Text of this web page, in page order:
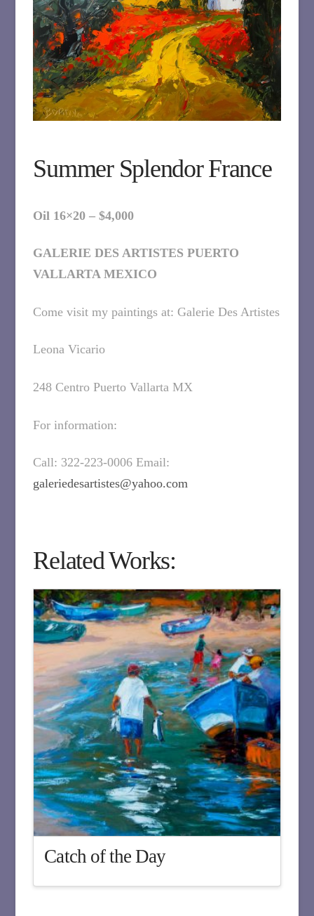
Summer Splendor France
Oil 16×20 – $4,000
GALERIE DES ARTISTES PUERTO
VALLARTA MEXICO
Come visit my paintings at: Galerie Des Artistes
Leona Vicario
248 Centro Puerto Vallarta MX
For information:
Call: 322-223-0006 Email:
galeriedesartistes@yahoo.com
Related Works:
Catch of the Day